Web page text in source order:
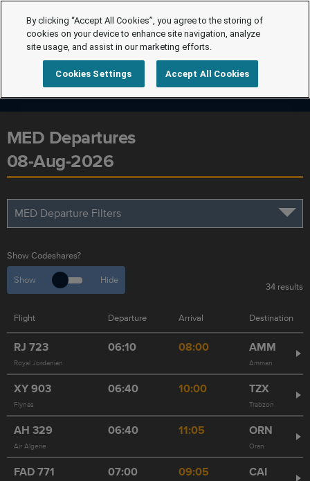
MED Departures
08-Aug-2026
MED Departure Filters
Show Codeshares?
Show
Hide
34 results
Flight Departure Arrival Destination
RJ 723 06:10 08:00 AMM
Royal Jordanian Amman
XY903 06:40 10:00 TZX
Flynas Trabzon
AH 329 06:40 11:05 ORN
Air Algerie Oran
FAD771 07:00 09:05 CAI
By clicking “Accept All Cookies”, you agree to the storing of
cookies on your device to enhance site navigation, analyze
site usage, and assist in our marketing efforts.
Cookies Settings Accept All Cookies